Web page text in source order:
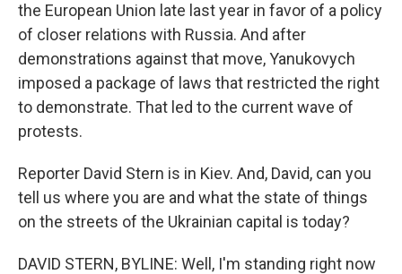
the European Union late last year in favor of a policy
of closer relations with Russia. And after
demonstrations against that move, Yanukovych
imposed a package of laws that restricted the right
to demonstrate. That led to the current wave of
protests.
Reporter David Stern is in Kiev. And, David, can you
tell us where you are and what the state of things
on the streets of the Ukrainian capital is today?
DAVID STERN, BYLINE: Well, I'm standing right now